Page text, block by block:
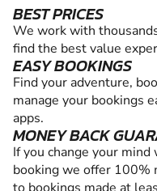
BEST PRICES
We work with
find the best value
EASY BOOKINGS
Find your adventure,
manage your bookings
apps.
MONEY BACK
If you change your
booking we offer 100%